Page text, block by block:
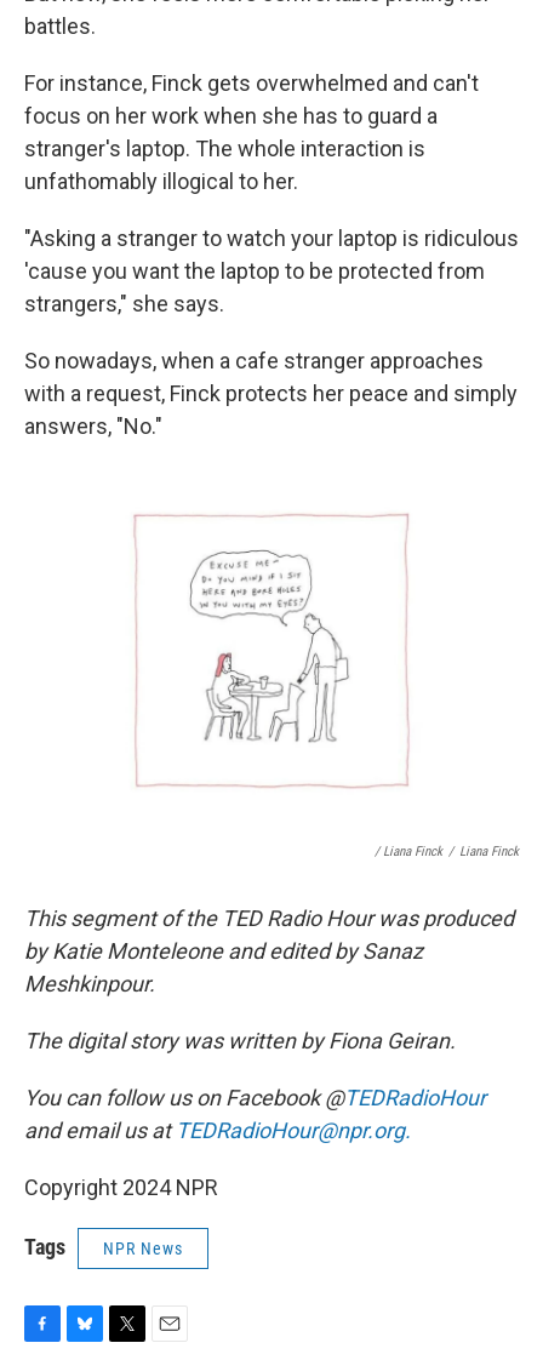
battles.
For instance, Finck gets overwhelmed and can't
focus on her work when she has to guard a
stranger's laptop. The whole interaction is
unfathomably illogical to her.
"Asking a stranger to watch your laptop is ridiculous
'cause you want the laptop to be protected from
strangers," she says.
So nowadays, when a cafe stranger approaches
with a request, Finck protects her peace and simply
answers, "No."
/ Liana Finck / Liana Finck
This segment of the TED Radio Hour was produced
by Katie Monteleone and edited by Sanaz
Meshkinpour.
The digital story was written by Fiona Geiran.
You can follow us on Facebook @TEDRadioHour
and email us at TEDRadioHour@npr.org.
Copyright 2024 NPR
Tags NPR News